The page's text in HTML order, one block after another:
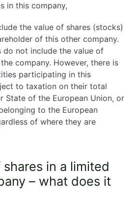
in this company,
the value of shares (stocks)
of this other company.
do not include the value of
company. However, there is
participating in this
to taxation on their total
State of the European Union, or
to the European
of where they are
in a limited
– what does it